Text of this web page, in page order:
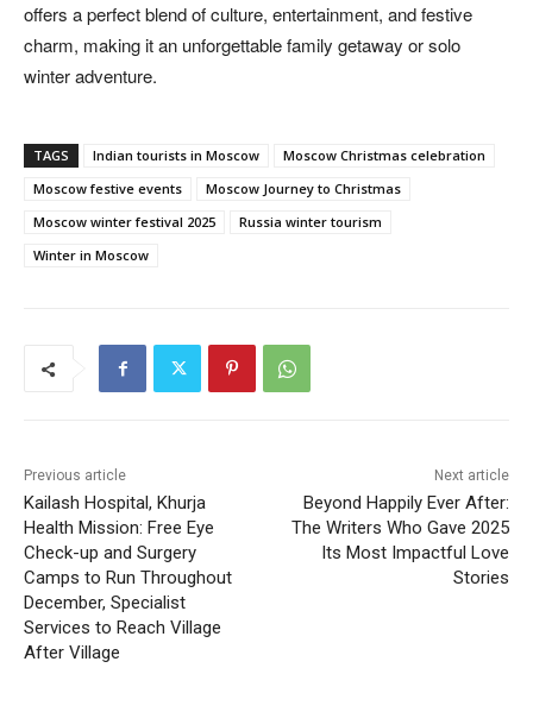
offers a perfect blend of culture, entertainment, and festive
charm, making it an unforgettable family getaway or solo
winter adventure.
TAGS Indian tourists in Moscow
Moscow Christmas celebration
Moscow festive events
Moscow Journey to Christmas
Moscow winter festival 2025
Russia winter tourism
Winter in Moscow
Previous article
Kailash Hospital, Khurja
Health Mission: Free Eye
Check-up and Surgery
Camps to Run Throughout
December, Specialist
Services to Reach Village
After Village
Next article
Beyond Happily Ever After:
The Writers Who Gave 2025
Its Most Impactful Love
Stories